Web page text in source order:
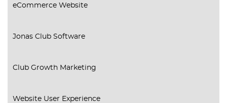
eCommerce Website
Jonas Club Software
Club Growth Marketing
Website User Experience